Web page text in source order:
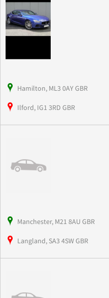
Hamilton, ML3 0AY GBR
Ilford, IG1 3RD GBR
Manchester, M21 8AU GBR
Langland, SA3 4SW GBR